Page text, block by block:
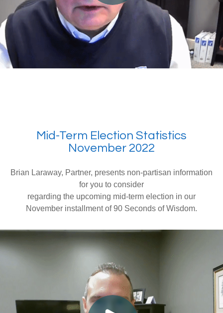
Mid-Term Election Statistics
November 2022
Brian Laraway, Partner, presents non-partisan information
for you to consider
regarding the upcoming mid-term election in our
November installment of 90 Seconds of Wisdom.